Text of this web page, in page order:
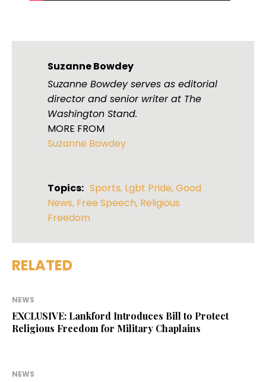
Suzanne Bowdey
Suzanne Bowdey serves as editorial
director and senior writer at The
Washington Stand.
MORE FROM
Suzanne Bowdey
Topics: Sports, Lgbt Pride,Good
News, Free Speech, Religious
Freedom
RELATED
NEWS
EXCLUSIVE: Lankford Introduces Bill to Protect
Religious Freedom for Military Chaplains
NEWS